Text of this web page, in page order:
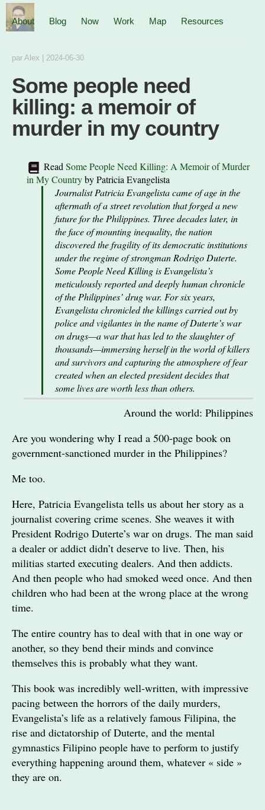
About Blog Now Work Map Resources
par Alex 2024-06-30
Some people need
killing: a memoir of
murder in my country
Read Some People Need Killing: A Memoir of Murder
in My CountrybyPatricia Evangelista
Journalist Patricia Evangelista came of age in the
aftermath of a street revolution that forged a new
future for the Philippines. Three decades later, in
the face of mounting inequality, the nation
discovered the fragility of its democratic institutions
under the regime of strongman Rodrigo Duterte.
Some People Need Killing is Evangelista’s
meticulously reported and deeply human chronicle
of the Philippines’ drug war. For six years,
Evangelista chronicled the killings carried out by
police and vigilantes in the name of Duterte’s war
on drugs—a war that has led to the slaughter of
thousands—immersing herself in the world of killers
and survivors and capturing the atmosphere of fear
created when an elected president decides that
some lives are worth less than others.
Around the world: Philippines
Are you wondering why I read a 500-page book on
government-sanctioned murder in the Philippines?
Me too.
Here, Patricia Evangelista tells us about her story as a
journalist covering crime scenes. She weaves it with
President Rodrigo Duterte’s war on drugs. The man said
a dealer or addict didn’t deserve to live. Then, his
militias started executing dealers. And then addicts.
And then people who had smoked weed once. And then
children who had been at the wrong place at the wrong
time.
The entire country has to deal with that in one way or
another, so they bend their minds and convince
themselves this is probably what they want.
This book was incredibly well-written, with impressive
pacing between the horrors of the daily murders,
Evangelista’s life as a relatively famous Filipina, the
rise and dictatorship of Duterte, and the mental
gymnastics Filipino people have to perform to justify
everything happening around them, whatever « side »
they are on.